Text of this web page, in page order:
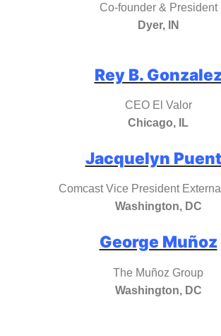
Co-founder & President
Dyer, IN
Rey B. Gonzalez
CEO El Valor
Chicago, IL
Jacquelyn
Comcast Vice President
Washington, DC
George Muñoz
The Muñoz Group
Washington, DC